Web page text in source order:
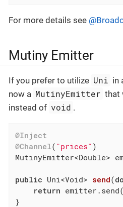
For more details see
Mutiny Emitter
If you prefer to utilize Uni in
now a MutinyEmitter that
instead of void .
@Inject
@Channel( "prices" )
MutinyEmitter<Double>
public Uni<Void> send(
return
}